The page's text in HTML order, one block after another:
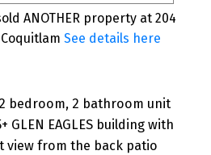
ANOTHER property at 204
Coquitlam See details here
2 bedroom, 2 bathroom unit
GLEN EAGLES building with
view from the back patio